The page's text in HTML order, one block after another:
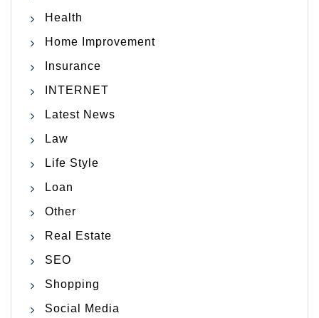
Health
Home Improvement
Insurance
INTERNET
Latest News
Law
Life Style
Loan
Other
Real Estate
SEO
Shopping
Social Media